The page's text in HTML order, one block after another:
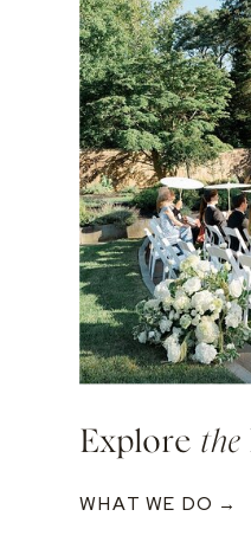
Explore the
WHAT WE DO →